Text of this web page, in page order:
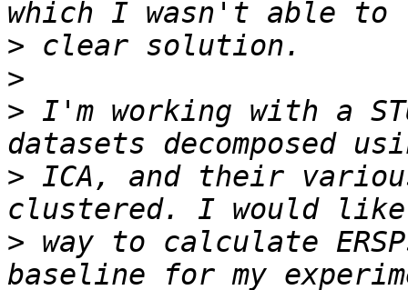
>
>
> I'm working with a
> ICA, and their
> way to calculate